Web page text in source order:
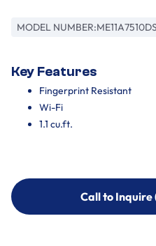
MODEL NUMBER:
Key Features
Fingerprint Resistant
Wi-Fi
1.1 cu.ft.
Call to Inquire
Call to Inquire